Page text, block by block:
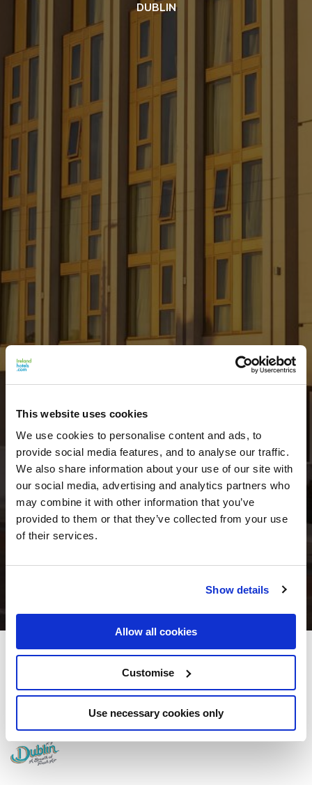
This website uses cookies
We use cookies to personalise content and ads, to
provide social media features, and to analyse our traffic.
We also share information about your use of our site with
our social media, advertising and analytics partners who
may combine it with other information that you’ve
provided to them or that they’ve collected from your use
of their services.
Show details
Allow all cookies
Customise
Use necessary cookies only
DUBLIN
Maldron Hotel Merrion Road
Bellevue Ave, Merrion Rd, Dublin, D04 K5C2 - 7km to City/Town Centre
+353 (0)1 233 0020